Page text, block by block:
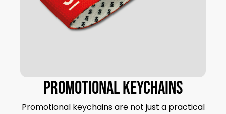
PROMOTIONAL keychains
Promotional keychains are not just a practical